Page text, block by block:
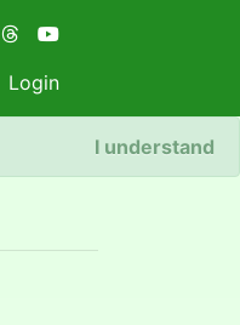
Login
I understand